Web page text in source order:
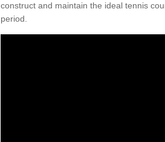
construct and maintain the ideal tennis
period.